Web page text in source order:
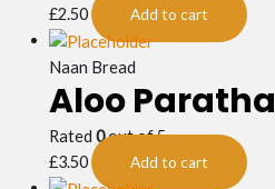
£2.50 Add to cart
Naan Bread
Aloo Paratha
Rated 0out of 5
£3.50 Add to cart